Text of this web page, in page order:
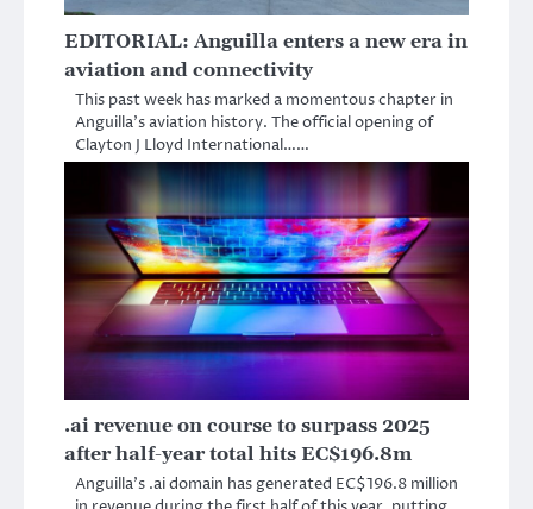
EDITORIAL: Anguilla enters a new era in
aviation and connectivity
This past week has marked a momentous chapter in
Anguilla’s aviation history. The official opening of
Clayton J Lloyd International……
.ai revenue on course to surpass 2025
after half-year total hits EC$196.8m
Anguilla’s .ai domain has generated EC$196.8 million